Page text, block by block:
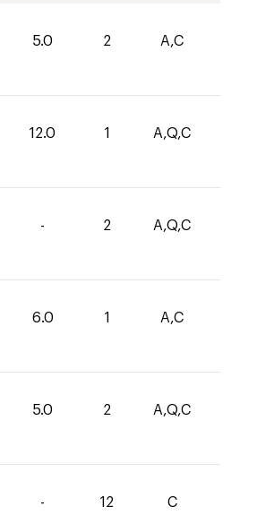
5.0 2 A,C
12.0 1 A,Q,C
- 2 A,Q,C
6.0 1 A,C
5.0 2 A,Q,C
- 12 C